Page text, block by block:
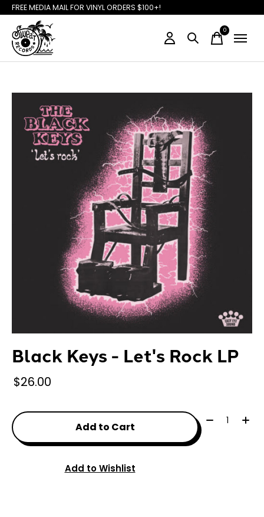
FREE MEDIA MAIL FOR VINYL ORDERS $100+!
0items
Black Keys - Let's Rock LP
$26.00
Add to Cart
Quantity:
Add to Wishlist